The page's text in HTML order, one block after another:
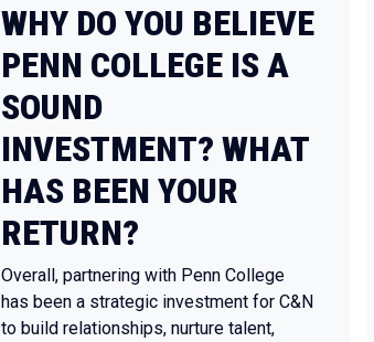
WHY DO YOU BELIEVE
PENN COLLEGE IS A
SOUND
INVESTMENT? WHAT
HAS BEEN YOUR
RETURN?
Overall, partnering with Penn College
has been a strategic investment for C&N
to build relationships, nurture talent,